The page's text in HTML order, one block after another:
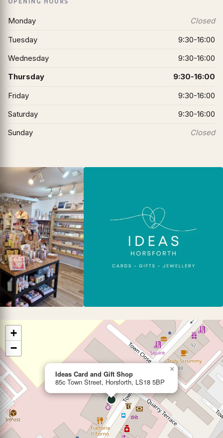
Monday
Closed
Tuesday
9:30-16:00
Wednesday
9:30-16:00
Thursday
9:30-16:00
Friday
9:30-16:00
Saturday
9:30-16:00
Sunday
Closed
Ideas Card and Gift Shop
85c Town Street, Horsforth, LS18 5BP
×
+
−